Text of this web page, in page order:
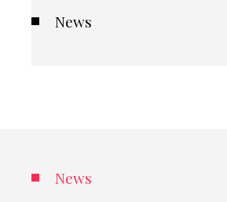
News
News